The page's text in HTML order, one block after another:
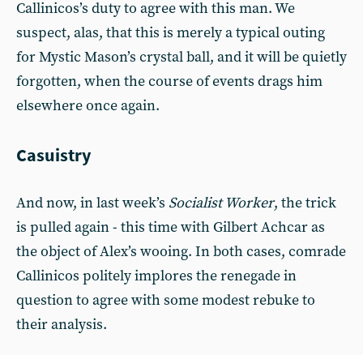
Callinicos’s duty to agree with this man. We
suspect, alas, that this is merely a typical outing
for Mystic Mason’s crystal ball, and it will be quietly
forgotten, when the course of events drags him
elsewhere once again.
Casuistry
And now, in last week’s Socialist Worker, the trick
is pulled again - this time with Gilbert Achcar as
the object of Alex’s wooing. In both cases, comrade
Callinicos politely implores the renegade in
question to agree with some modest rebuke to
their analysis.